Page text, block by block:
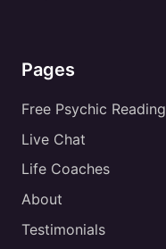
Pages
Free Psychic Reading
Live Chat
Life Coaches
About
Testimonials